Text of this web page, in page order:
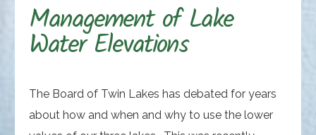
Management of Lake
Water Elevations
The Board of Twin Lakes has debated for years
about how and when and why to use the lower